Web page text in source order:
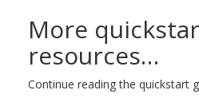
More
resources…
Continue reading the quickstart